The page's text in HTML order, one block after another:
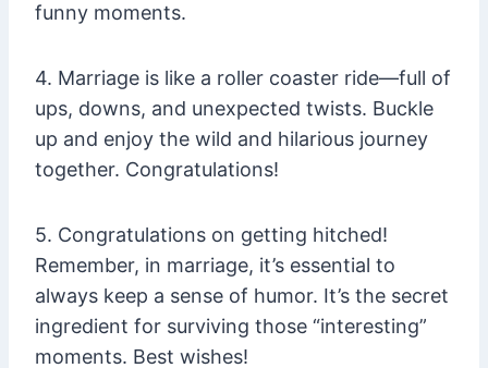
funny moments.
4. Marriage is like a roller coaster ride—full of
ups, downs, and unexpected twists. Buckle
up and enjoy the wild and hilarious journey
together. Congratulations!
5. Congratulations on getting hitched!
Remember, in marriage, it’s essential to
always keep a sense of humor. It’s the secret
ingredient for surviving those “interesting”
moments. Best wishes!